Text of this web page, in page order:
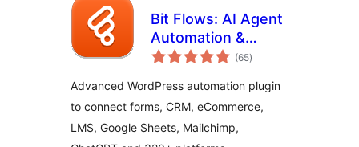
Bit Flows: AI Agent
Automation &
Integrations for
eCommerce,
Google Sheets, and
More
(65total
ratings
)
Advanced WordPress automation plugin
to connect forms, CRM, eCommerce,
LMS, Google Sheets, Mailchimp,